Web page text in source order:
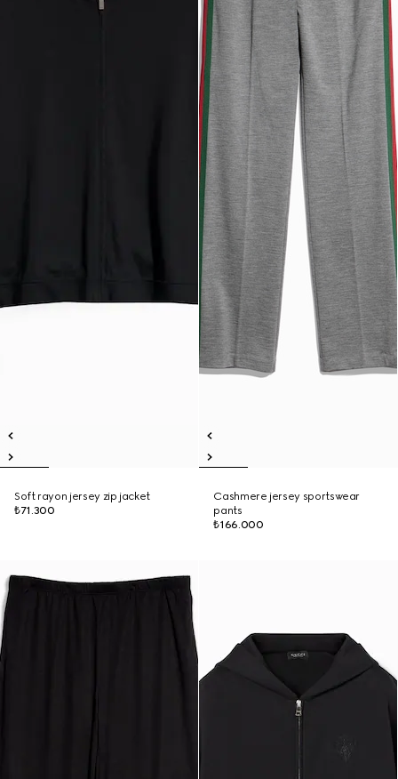
Soft rayon jersey zip jacket
₺71.300
Cashmere jersey sportswear
pants
₺166.000